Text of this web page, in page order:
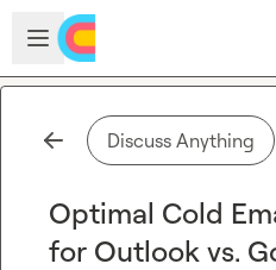
Skip to main content
Open sidebar
Discuss Anything
Optimal Cold
for Outlook vs.